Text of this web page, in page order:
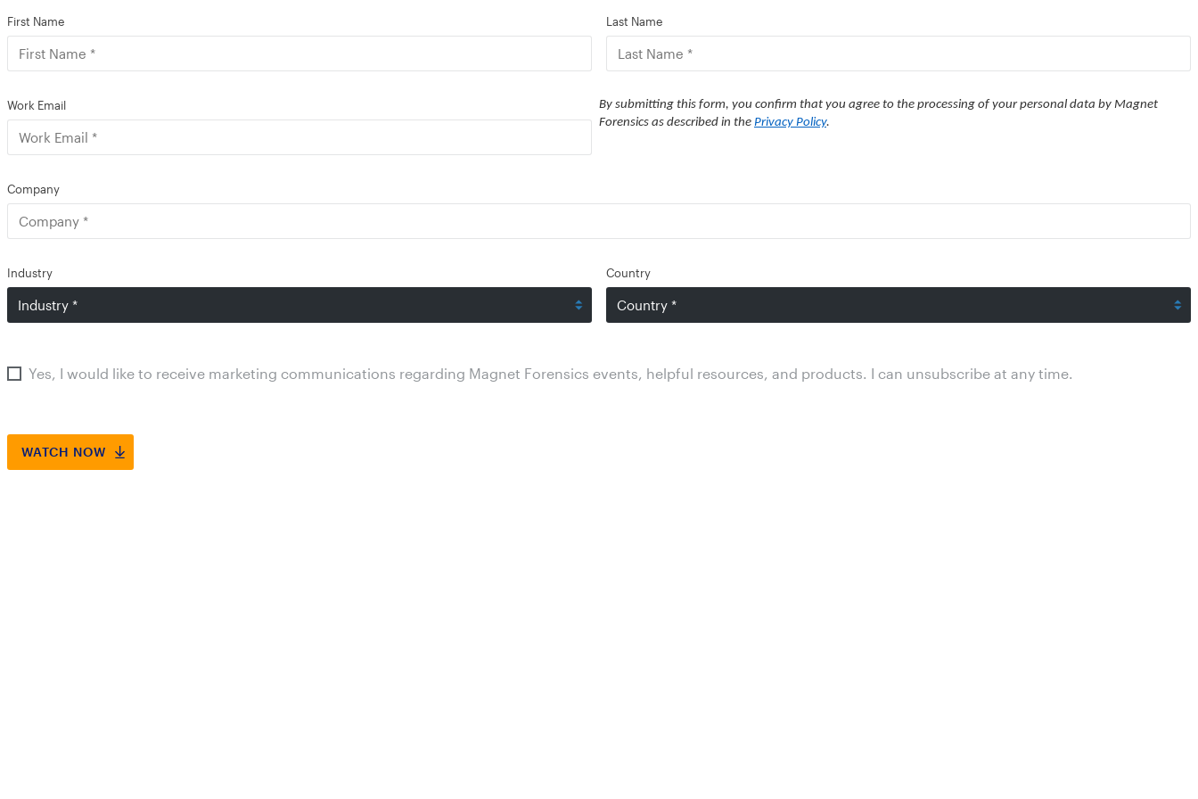
First Name Last Name
Work Email
Company
Industry Country
Yes, I would like to receive marketing communications regarding Magnet Forensics events, helpful resources, and products. I can unsubscribe at any time.
By submitting this form, you confirm that you agree to the processing of your personal data by Magnet
Forensics as described in the Privacy Policy.